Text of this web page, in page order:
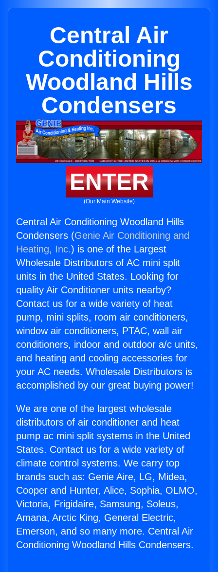
Central Air
Conditioning
Woodland Hills
Condensers
ENTER
(Our Main Website)
Central Air Conditioning Woodland Hills
Condensers (Genie Air Conditioning and
Heating, Inc.) is one of the Largest
Wholesale Distributors of AC mini split
units in the United States. Looking for
quality Air Conditioner units nearby?
Contact us for a wide variety of heat
pump, mini splits, room air conditioners,
window air conditioners, PTAC, wall air
conditioners, indoor and outdoor a/c units,
and heating and cooling accessories for
your AC needs. Wholesale Distributors is
accomplished by our great buying power!
We are one of the largest wholesale
distributors of air conditioner and heat
pump ac mini split systems in the United
States. Contact us for a wide variety of
climate control systems. We carry top
brands such as: Genie Aire, LG, Midea,
Cooper and Hunter, Alice, Sophia, OLMO,
Victoria, Frigidaire, Samsung, Soleus,
Amana, Arctic King, General Electric,
Emerson, and so many more. Central Air
Conditioning Woodland Hills Condensers.